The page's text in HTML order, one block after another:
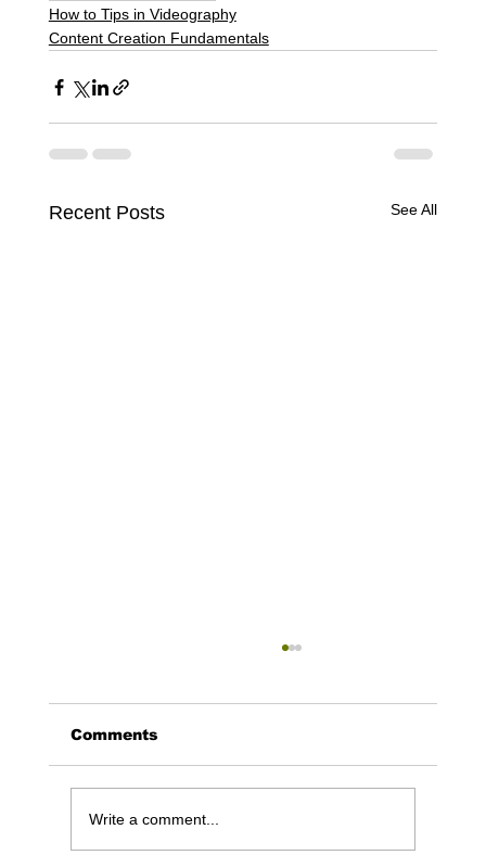
How to Tips in Videography
Content Creation Fundamentals
Recent Posts See All
Comments
Write a comment...